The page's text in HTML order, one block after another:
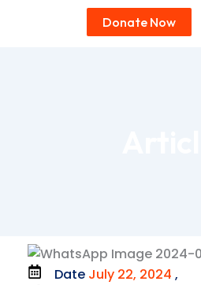
Donate Now
Date July 22, 2024 ,